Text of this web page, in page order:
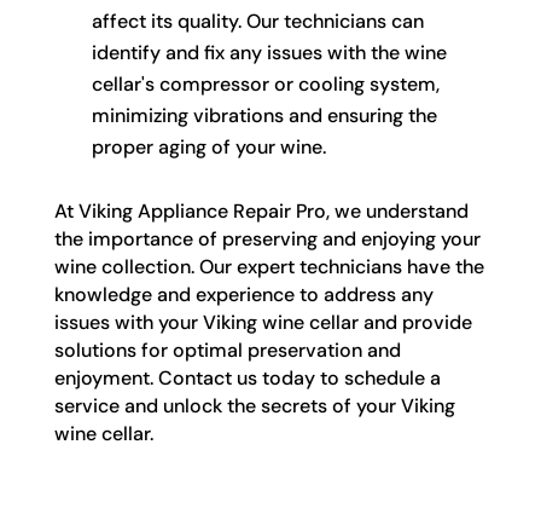
affect its quality. Our technicians can
identify and fix any issues with the wine
cellar's compressor or cooling system,
minimizing vibrations and ensuring the
proper aging of your wine.
At Viking Appliance Repair Pro, we understand
the importance of preserving and enjoying your
wine collection. Our expert technicians have the
knowledge and experience to address any
issues with your Viking wine cellar and provide
solutions for optimal preservation and
enjoyment. Contact us today to schedule a
service and unlock the secrets of your Viking
wine cellar.